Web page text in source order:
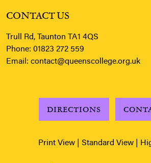
CONTACT US
Trull Rd, Taunton TA1 4QS
Phone: 01823 272 559
Email: contact@queenscollege.org.uk
DIRECTIONS
Print View Standard View